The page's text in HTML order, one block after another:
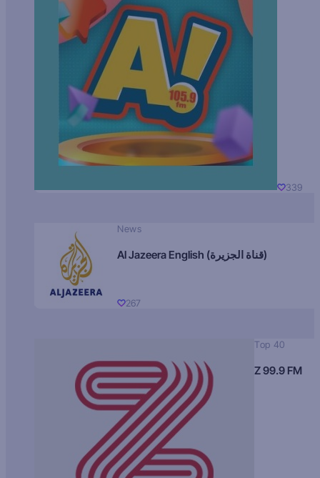
339
News
Al Jazeera English (قناة الجزيرة)
267
Top 40
Z 99.9 FM